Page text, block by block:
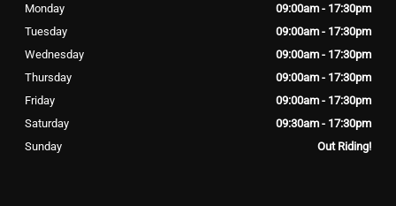
Monday
09:00am - 17:30pm
Tuesday
09:00am - 17:30pm
Wednesday
09:00am - 17:30pm
Thursday
09:00am - 17:30pm
Friday
09:00am - 17:30pm
Saturday
09:30am - 17:30pm
Sunday
Out Riding!